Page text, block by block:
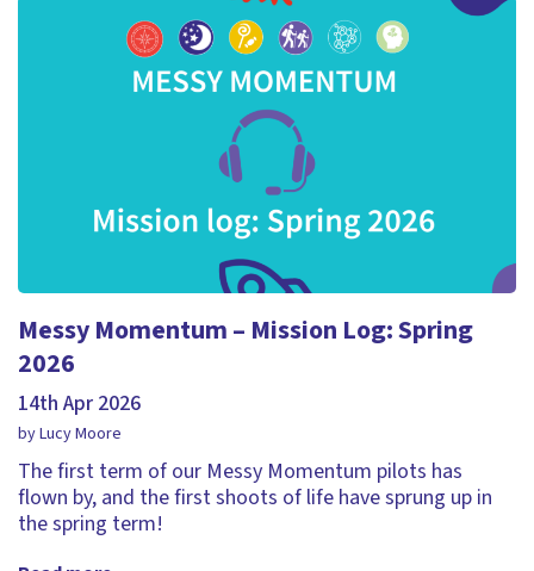
Messy Momentum – Mission Log: Spring
2026
14th Apr 2026
by Lucy Moore
The first term of our Messy Momentum pilots has
flown by, and the first shoots of life have sprung up in
the spring term!